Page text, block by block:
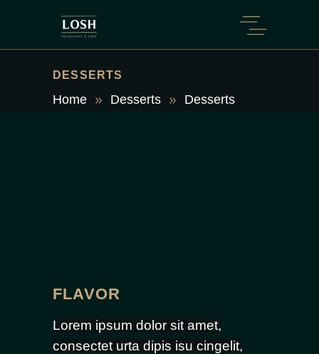
DESSERTS
Home Desserts Desserts
FLAVOR
Lorem ipsum dolor sit amet,
consectet urta dipis isu cingelit,